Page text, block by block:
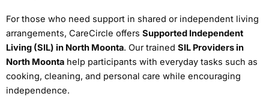
For those who need support in shared or independent living
arrangements, CareCircle offers Supported Independent
Living (SIL) in North Moonta. Our trained SIL Providers in
North Moonta help participants with everyday tasks such as
cooking, cleaning, and personal care while encouraging
independence.